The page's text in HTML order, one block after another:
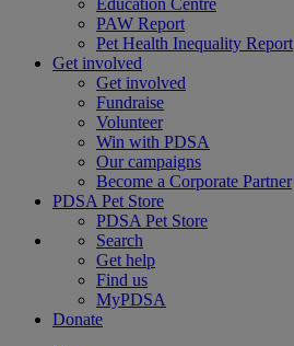
Education Centre
PAW Report
Pet Health Inequality Report
Get involved
Get involved
Fundraise
Volunteer
Win with PDSA
Our campaigns
Become a Corporate Partner
PDSA Pet Store
PDSA Pet Store
Search
Get help
Find us
MyPDSA
Donate